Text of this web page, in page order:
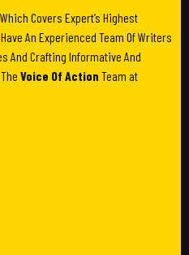
Covers Expert’s Highest
An Experienced Team Of Writers
And Crafting Informative And
Voice Of Action Team at